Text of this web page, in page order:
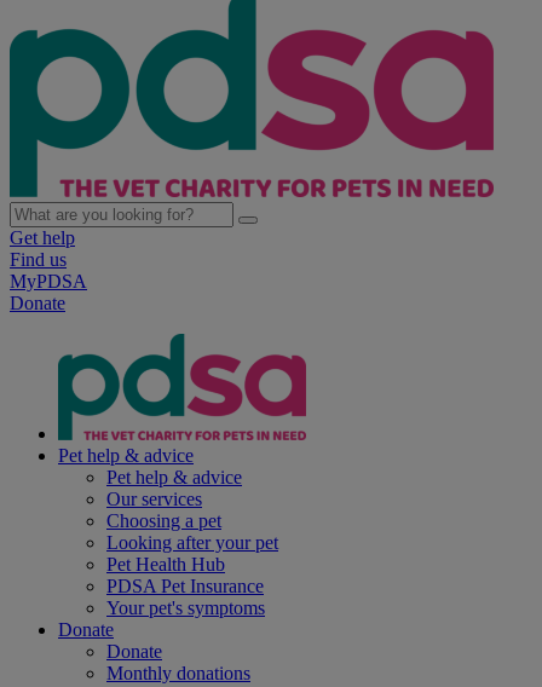
Get help
Find us
MyPDSA
Donate
Pet help & advice
Pet help & advice
Our services
Choosing a pet
Looking after your pet
Pet Health Hub
PDSA Pet Insurance
Your pet's symptoms
Donate
Donate
Monthly donations